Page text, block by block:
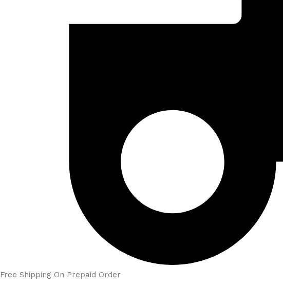
Free Shipping On Prepaid Order